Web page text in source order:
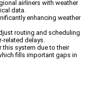
airliners with weather
data.
enhancing weather
routing and scheduling
related delays.
this system due to their
fills important gaps in